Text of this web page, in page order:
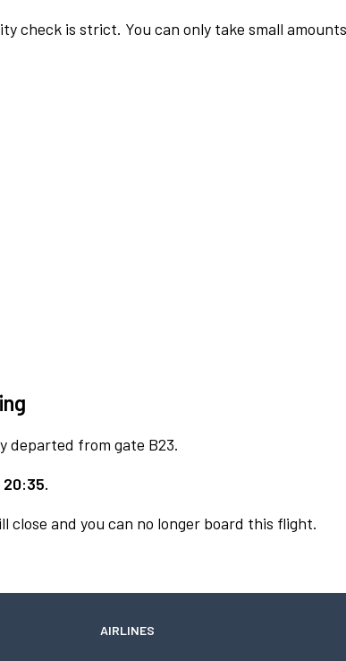
check is strict. You can only take small
departed from gate B23.
20:35.
close and you can no longer board this flight.
AIRLINES